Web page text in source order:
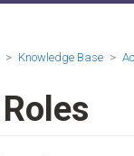
Knowledge Base